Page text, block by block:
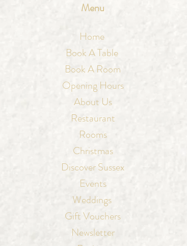
Menu
Home
Book A Table
Book A Room
Opening Hours
About Us
Restaurant
Rooms
Christmas
Discover Sussex
Events
Weddings
Gift Vouchers
Newsletter